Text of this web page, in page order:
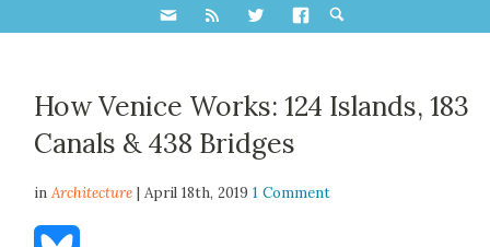
How Venice Works: 124 Islands, 183
Canals & 438 Bridges
inArchitecture | April 18th, 20191 Comment